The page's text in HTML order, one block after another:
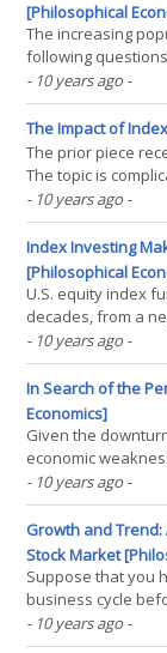
[Philosophical
The increasing
following
management
amount of active
ensure that those
- 10 years ago -
The Impact of
The prior piece
The topic is
express in words,
going to look at
clear case in which
- 10 years ago -
Index Investing
[Philosophical
U.S. equity index
decades, from a
a staggering $4T
community is that
is a form of free-
- 10 years ago -
In Search of the
Economics]
Given the
economic
focused on the
going to examine
to rule out that
- 10 years ago -
Growth and
Stock Market
Suppose that you
business cycle
you do with that
stock market. You
- 10 years ago -